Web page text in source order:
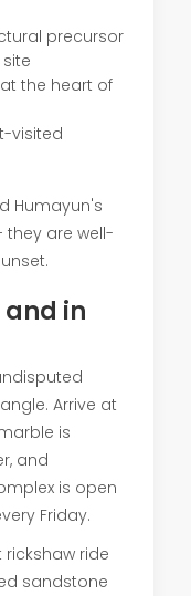
precursor
the heart of
visited
Humayun's
are well-
in
Arrive at
is
and
is open
Friday.
rickshaw ride
sandstone